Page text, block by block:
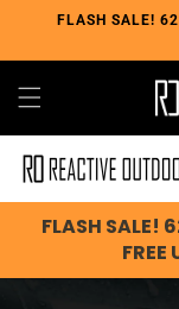
Skip to
FLASH SALE!
FLASH SALE!
FREE